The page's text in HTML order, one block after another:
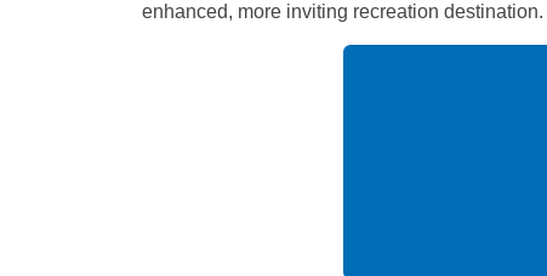
enhanced, more inviting recreation destination.